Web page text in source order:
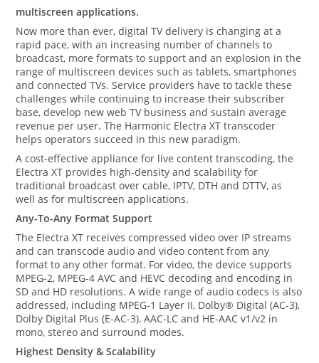
multiscreen applications.
Now more than ever, digital TV delivery is changing at a
rapid pace, with an increasing number of channels to
broadcast, more formats to support and an explosion in the
range of multiscreen devices such as tablets, smartphones
and connected TVs. Service providers have to tackle these
challenges while continuing to increase their subscriber
base, develop new web TV business and sustain average
revenue per user. The Harmonic Electra XT transcoder
helps operators succeed in this new paradigm.
A cost-effective appliance for live content transcoding, the
Electra XT provides high-density and scalability for
traditional broadcast over cable, IPTV, DTH and DTTV, as
well as for multiscreen applications.
Any-To-Any Format Support
The Electra XT receives compressed video over IP streams
and can transcode audio and video content from any
format to any other format. For video, the device supports
MPEG-2, MPEG-4 AVC and HEVC decoding and encoding in
SD and HD resolutions. A wide range of audio codecs is also
addressed, including MPEG-1 Layer II, Dolby® Digital (AC-3),
Dolby Digital Plus (E-AC-3), AAC-LC and HE-AAC v1/v2 in
mono, stereo and surround modes.
Highest Density & Scalability